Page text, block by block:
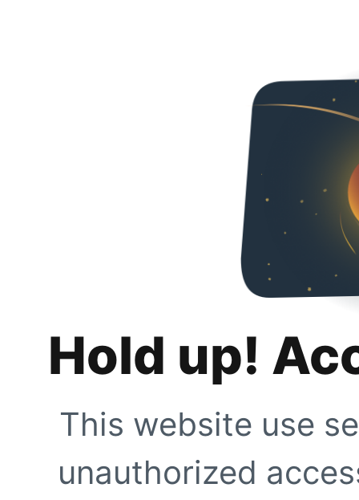
Hold up!
This website use
unauthorized